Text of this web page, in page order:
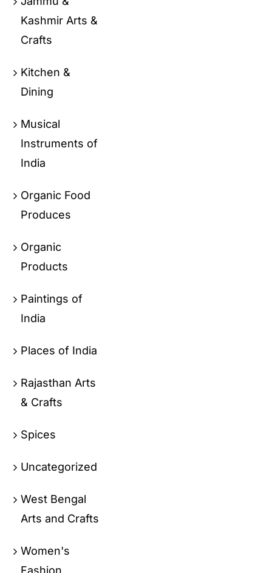
Kashmir Arts &
Crafts
Kitchen &
Dining
Musical
Instruments of
India
Organic Food
Produces
Organic
Products
Paintings of
India
Places of India
Rajasthan Arts
& Crafts
Spices
Uncategorized
West Bengal
Arts and Crafts
Women's
Fashion